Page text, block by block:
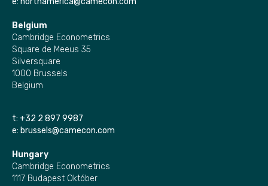
Belgium
Cambridge Econometrics
Square de Meeus 35
Silversquare
1000 Brussels
Belgium
t: +32 2 897 9987
e: brussels@camecon.com
Hungary
Cambridge Econometrics
1117 Budapest Október